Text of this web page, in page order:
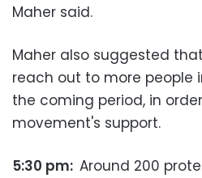
Maher said.
Maher also suggested
reach out to more people
the coming period, in
movement's support.
5:30 pm: Around 200